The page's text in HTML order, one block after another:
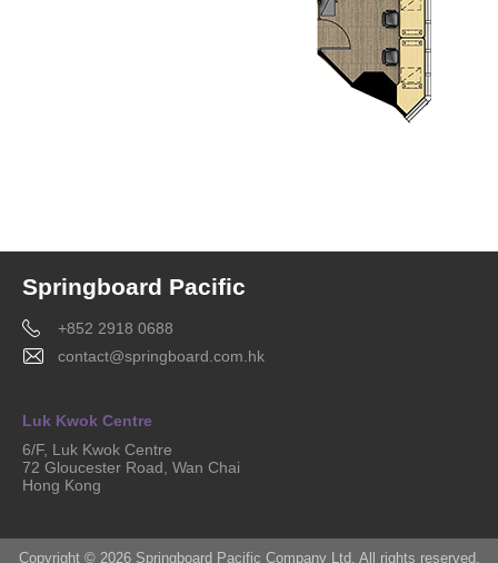
Springboard Pacific
+852 2918 0688
contact@springboard.com.hk
Luk Kwok Centre
6/F, Luk Kwok Centre
72 Gloucester Road, Wan Chai
Hong Kong
Copyright © 2026 Springboard Pacific Company Ltd. All rights reserved.